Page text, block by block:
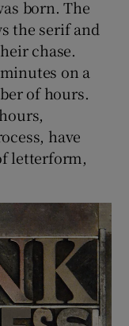
born. The
the serif and
chase.
on a
of hours.
have
letterform,